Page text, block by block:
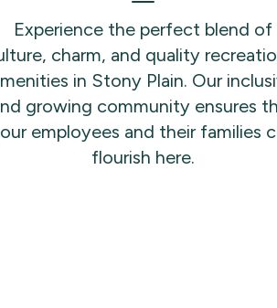
Experience the perfect blend of
charm, and quality
in Stony Plain. Our
growing community ensures
employees and their families
flourish here.